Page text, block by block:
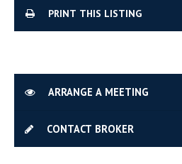
PRINT THIS LISTING
ARRANGE A MEETING
CONTACT BROKER